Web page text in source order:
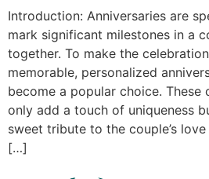
Introduction: Anniversaries are
mark significant milestones in a
together. To make the
memorable, personalized
become a popular choice. These
only add a touch of uniqueness
sweet tribute to the couple’s
[…]